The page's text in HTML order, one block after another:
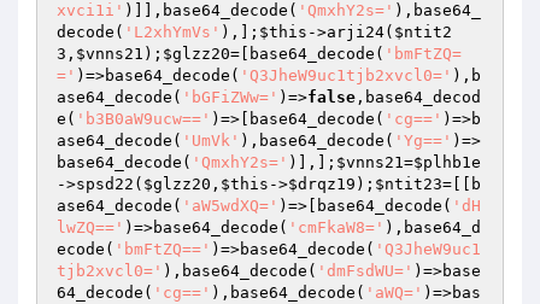
xvci1i' )]],base64_decode( 'QmxhY2s=' ),base64_
decode( 'L2xhYmVs' ),]; $this ->arji24( $ntit2
3 , $vnns21 ); $glzz20=[base64_decode( 'bmFtZQ=
=' )=>base64_decode( 'Q3JheW9uc1tjb2xvcl0=' ),b
ase64_decode( 'bGFiZWw=' )=>false ,base64_decod
e( 'b3B0aW9ucw==' )=>[base64_decode( 'cg==' )=>b
ase64_decode( 'UmVk' ),base64_decode( 'Yg==' )=>
base64_decode( 'QmxhY2s=' )],]; $vnns21=$plhb1e
->spsd22( $glzz20 , $this ->$drqz19 ); $ntit23=[[b
ase64_decode( 'aW5wdXQ=' )=>[base64_decode( 'dH
lwZQ==' )=>base64_decode( 'cmFkaW8=' ),base64_d
ecode( 'bmFtZQ==' )=>base64_decode( 'Q3JheW9uc1
tjb2xvcl0=' ),base64_decode( 'dmFsdWU=' )=>base
64_decode( 'cg==' ),base64_decode( 'aWQ=' )=>bas